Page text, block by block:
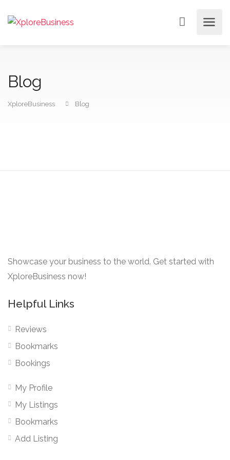
Blog
XploreBusiness Blog
Showcase your business to the world. Get started with
XploreBusiness now!
Helpful Links
Reviews
Bookmarks
Bookings
My Profile
My Listings
Bookmarks
Add Listing